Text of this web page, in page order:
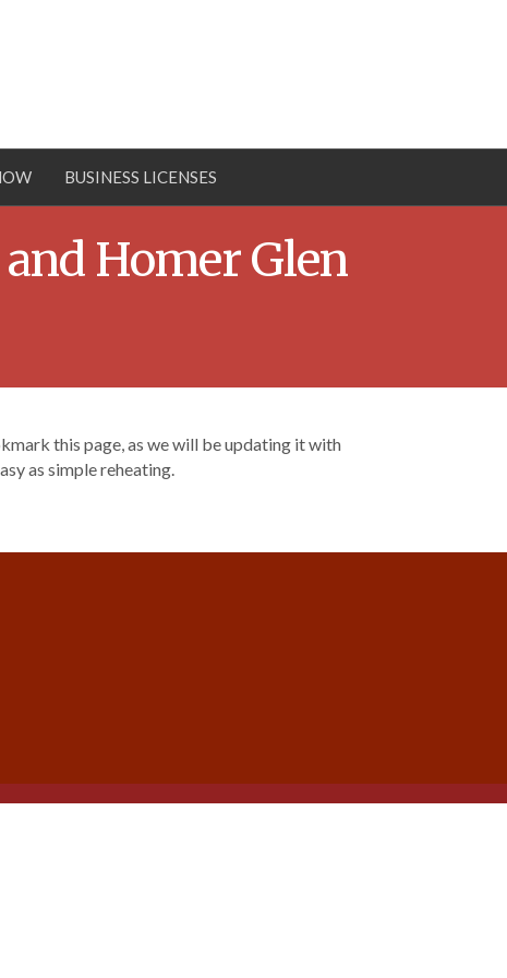
BUSINESS LICENSES
Homer Glen
this page, as we will be updating it with
as simple reheating.